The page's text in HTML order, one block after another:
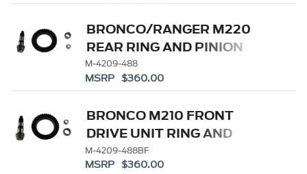
BRONCO/RANGER M220
REAR RING AND PINION
4.88 RATIO
M-4209-488
MSRP $360.00
BRONCO M210 FRONT
DRIVE UNIT RING AND
PINION 4.88 RATIO
M-4209-488BF
MSRP $360.00